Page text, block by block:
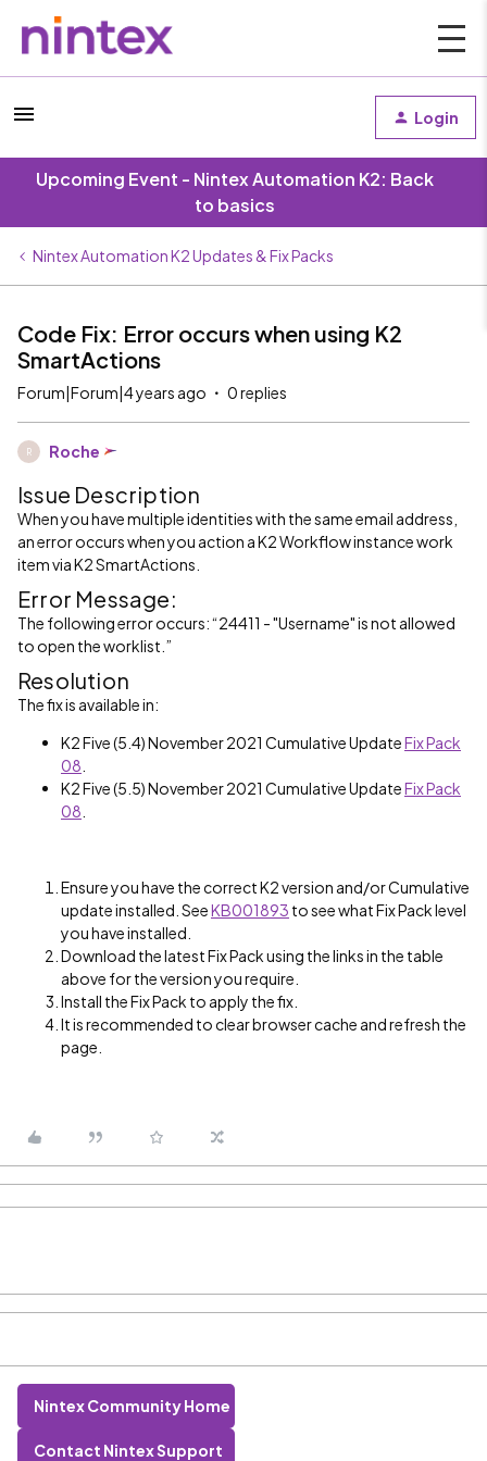
Login
Upcoming Event - Nintex Automation K2: Back
to basics
Nintex Automation K2 Updates & Fix Packs
Code Fix: Error occurs when using K2
SmartActions
Forum|Forum|4 years ago 0 replies
R Roche
Issue Description
When you have multiple identities with the same email address,
an error occurs when you action a K2 Workflow instance work
item via K2 SmartActions.
Error Message:
The following error occurs: “24411 - "Username" is not allowed
to open the worklist.”
Resolution
The fix is available in:
K2 Five (5.4) November 2021 Cumulative UpdateFix Pack
08
K2 Five (5.5) November 2021 Cumulative UpdateFix Pack
08
Ensure you have the correct K2 version and/or Cumulative
update installed. SeeKB001893 to see what Fix Pack level
you have installed.
Download the latest Fix Pack using the links in the table
above for the version you require.
Install the Fix Pack to apply the fix.
It is recommended to clear browser cache and refresh the
page.
Nintex Community Home
Contact Nintex Support